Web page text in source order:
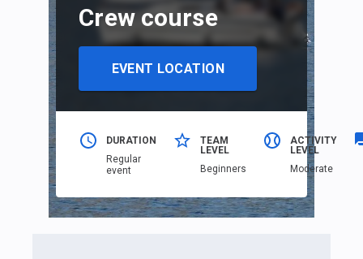
Crew course
EVENT LOCATION
DURATION
Regular
event
TEAM
LEVEL
Beginners
ACTIVITY
LEVEL
Moderate